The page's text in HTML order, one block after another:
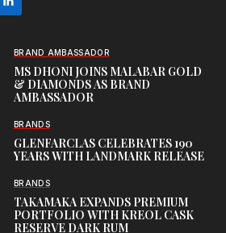
BRAND AMBASSADOR
MS DHONI JOINS MALABAR GOLD
& DIAMONDS AS BRAND
AMBASSADOR
BRANDS
GLENFARCLAS CELEBRATES 190
YEARS WITH LANDMARK RELEASE
BRANDS
TAKAMAKA EXPANDS PREMIUM
PORTFOLIO WITH KREOL CASK
RESERVE DARK RUM